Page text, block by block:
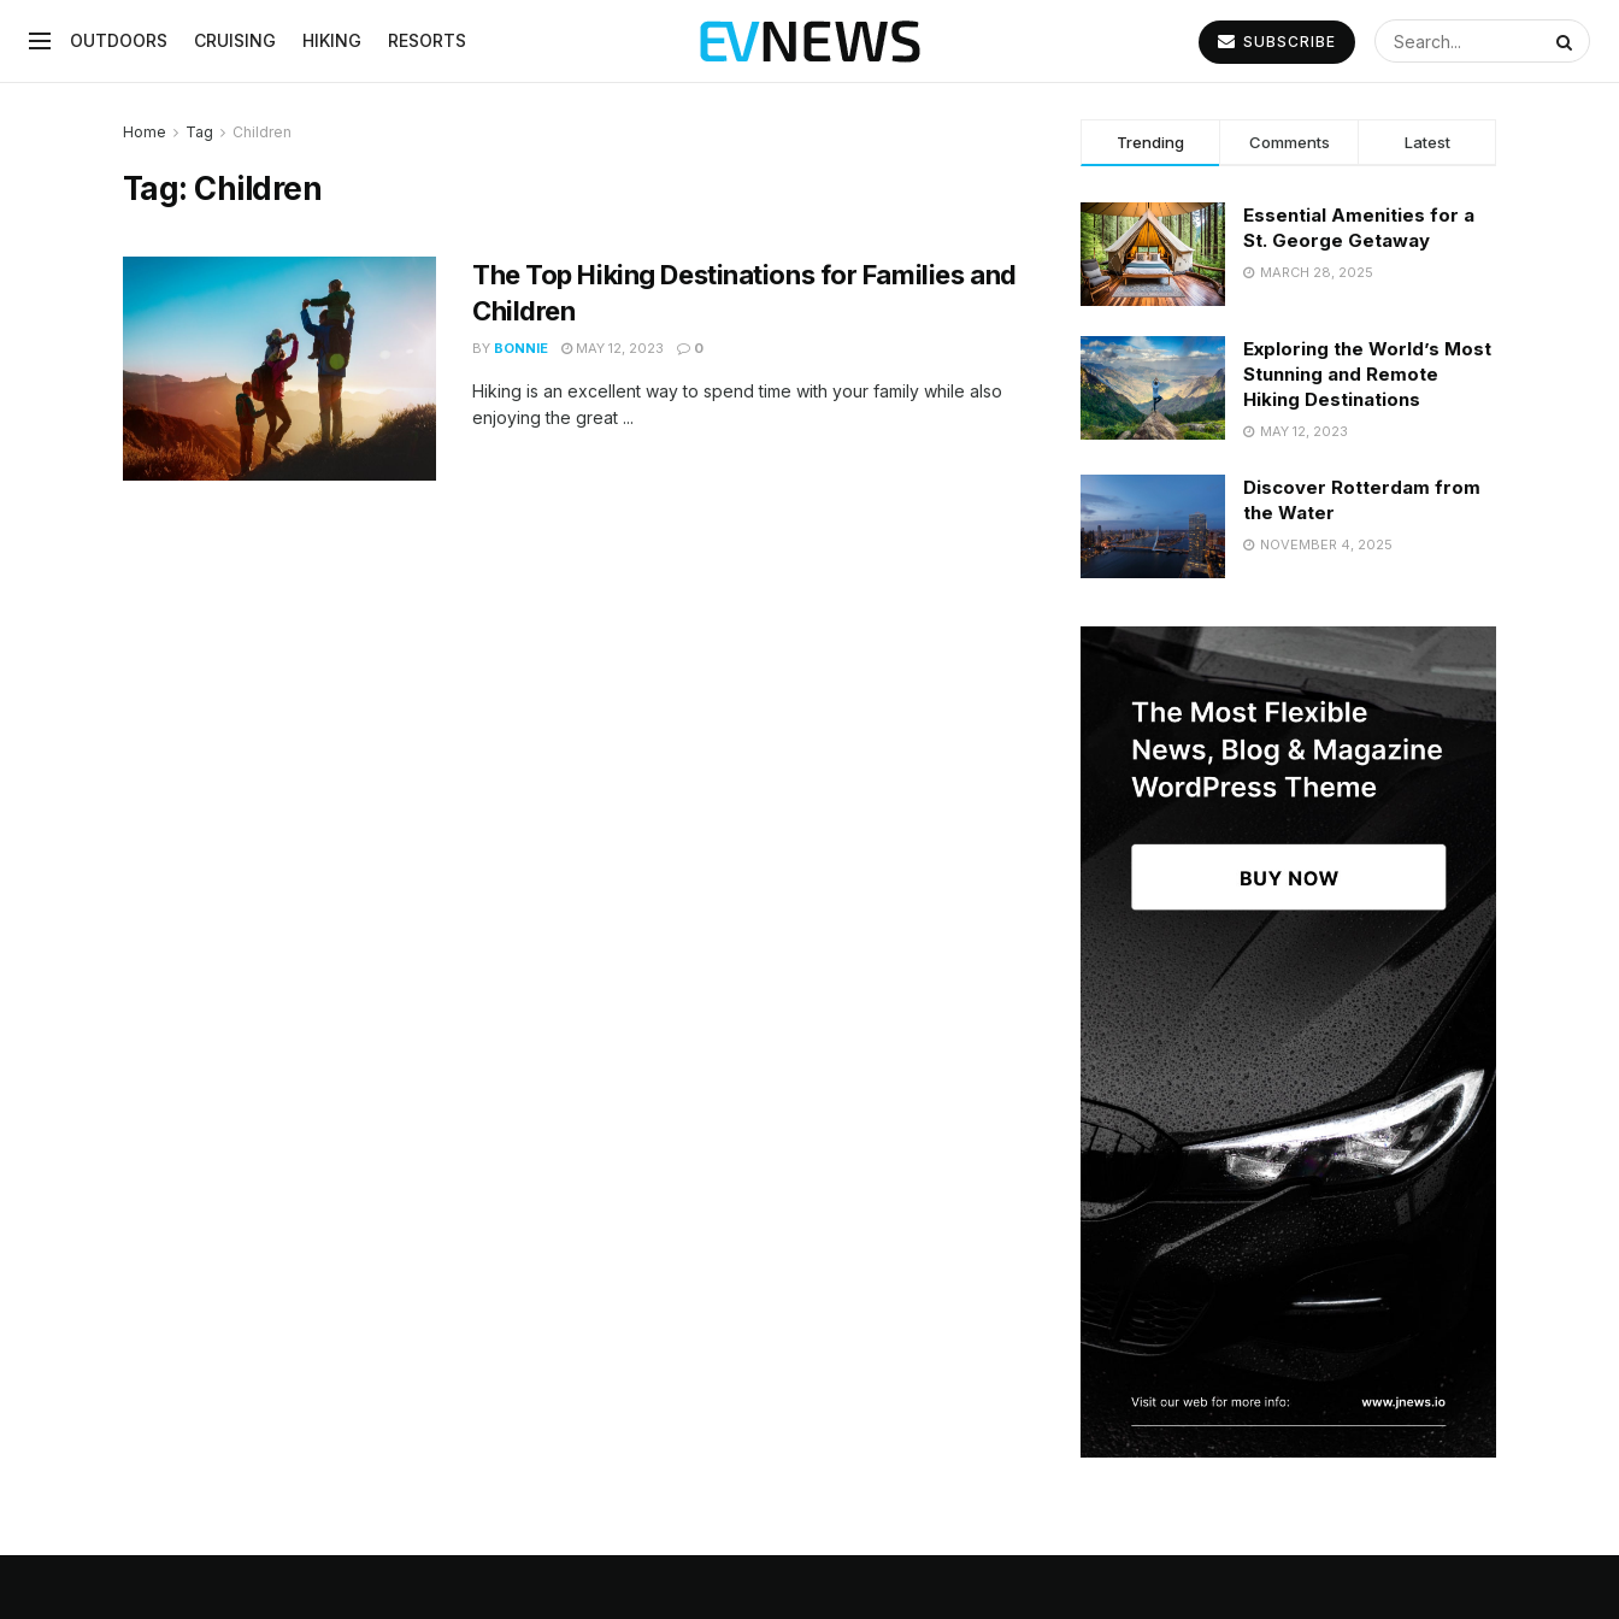
OUTDOORS CRUISING HIKING RESORTS SUBSCRIBE
Home Tag Children
Tag: Children
The Top Hiking Destinations for Families and
Children
BY BONNIE MAY 12, 2023 0
Hiking is an excellent way to spend time with your family while also
enjoying the great ...
Trending Comments Latest
Essential Amenities for a
St. George Getaway
MARCH 28, 2025
Exploring the World’s Most
Stunning and Remote
Hiking Destinations
MAY 12, 2023
Discover Rotterdam from
the Water
NOVEMBER 4, 2025